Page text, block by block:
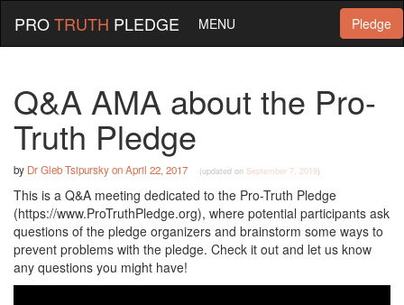
Pledge
PROTRUTH PLEDGE MENU
Q&A AMA about the Pro-
Truth Pledge
by Dr Gleb TsipurskyonApril 22, 2017 (updated on September 7, 2019)
This is a Q&A meeting dedicated to the Pro-Truth Pledge
(https://www.ProTruthPledge.org), where potential participants ask
questions of the pledge organizers and brainstorm some ways to
prevent problems with the pledge. Check it out and let us know
any questions you might have!